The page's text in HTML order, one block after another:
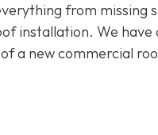
from missing
installation. We
a new commercial